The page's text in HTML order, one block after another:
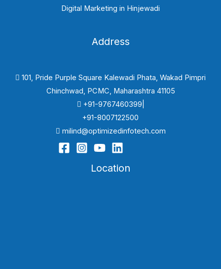
Digital Marketing in Hinjewadi
Address
101, Pride Purple Square Kalewadi Phata, Wakad Pimpri
Chinchwad, PCMC, Maharashtra 41105
+91-9767460399|
+91-8007122500
milind@optimizedinfotech.com
Location